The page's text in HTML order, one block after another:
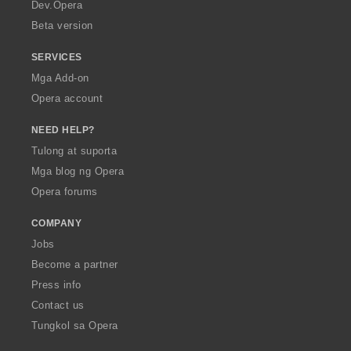
Dev.Opera
Beta version
SERVICES
Mga Add-on
Opera account
NEED HELP?
Tulong at suporta
Mga blog ng Opera
Opera forums
COMPANY
Jobs
Become a partner
Press info
Contact us
Tungkol sa Opera